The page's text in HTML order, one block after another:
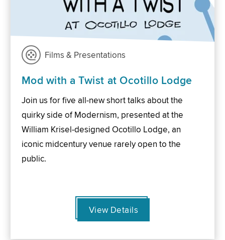
Films & Presentations
Mod with a Twist at Ocotillo Lodge
Join us for five all-new short talks about the
quirky side of Modernism, presented at the
William Krisel-designed Ocotillo Lodge, an
iconic midcentury venue rarely open to the
public.
View Details